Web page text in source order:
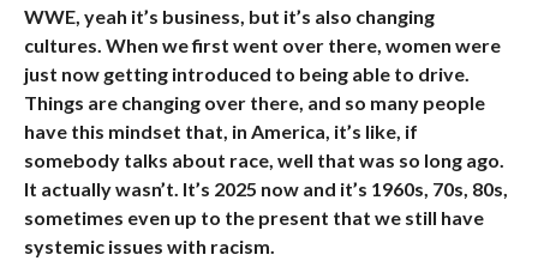
WWE, yeah it’s business, but it’s also changing
cultures. When we first went over there, women were
just now getting introduced to being able to drive.
Things are changing over there, and so many people
have this mindset that, in America, it’s like, if
somebody talks about race, well that was so long ago.
It actually wasn’t. It’s 2025 now and it’s 1960s, 70s, 80s,
sometimes even up to the present that we still have
systemic issues with racism.